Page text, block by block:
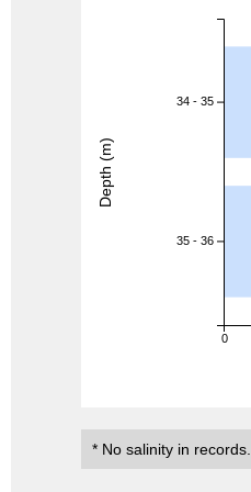
0
34 - 35
35 - 36
Depth (m)
* No salinity in records.